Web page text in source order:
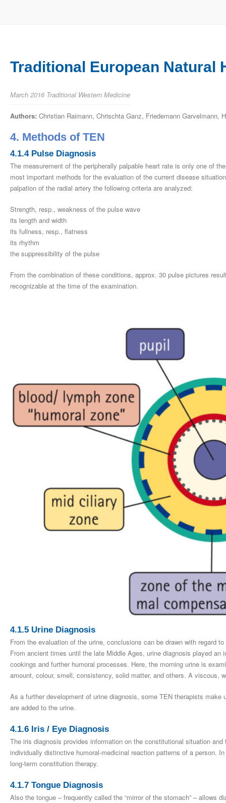
Traditional European Natural
March 2016 Traditional Western Medicine
Authors: Christian Raimann, Chrischta Ganz, Friedemann Garvelmann,
4. Methods of TEN
4.1.4 Pulse Diagnosis
The measurement of the peripherally palpable heart rate is only one of
most important methods for the evaluation of the current disease
palpation of the radial artery the following criteria are analyzed:
Strength, resp., weakness of the pulse wave
its length and width
its fullness, resp., flatness
its rhythm
the suppressibility of the pulse
From the combination of these conditions, approx. 30 pulse pictures
recognizable at the time of the examination.
4.1.5 Urine Diagnosis
From the evaluation of the urine, conclusions can be drawn with regard
From ancient times until the late Middle Ages, urine diagnosis played
cookings and further humoral processes. Here, the morning urine is
amount, colour, smell, consistency, solid matter, and others. A viscous,
As a further development of urine diagnosis, some TEN therapists
are added to the urine.
4.1.6 Iris / Eye Diagnosis
The iris diagnosis provides information on the constitutional situation
individually distinctive humoral-medicinal reaction patterns of a person.
long-term constitution therapy.
4.1.7 Tongue Diagnosis
Also the tongue – frequently called the “mirror of the stomach” – allows